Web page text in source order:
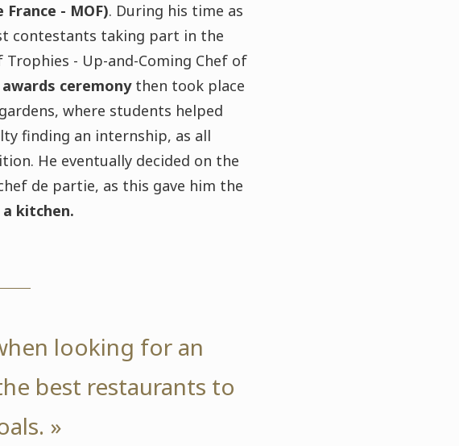
- MOF). During his time as
contestants taking part in the
Trophies - Up-and-Coming Chef of
awards ceremonythen took place
where students helped
finding an internship, as all
He eventually decided on the
de partie, as this gave him the
kitchen.
looking for an
best restaurants to
»